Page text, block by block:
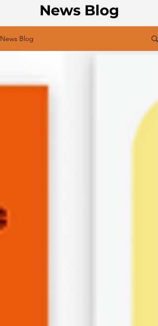
News Blog
News Blog